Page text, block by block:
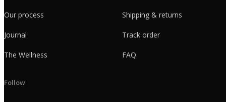
Our process
Journal
The Wellness
Shipping & returns
Track order
FAQ
Follow